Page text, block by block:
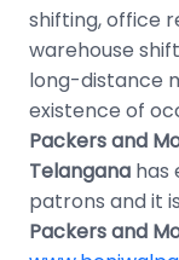
shifting, office
warehouse
long-distance
existence of
Packers and
Telangana has
patrons and it
Packers and